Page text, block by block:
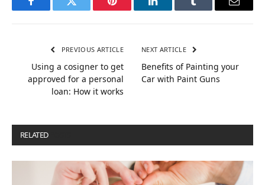
FacebookTwitter Pinterest LinkedInTumblr Email
PREVIOUS ARTICLE
Using a cosigner to get
approved for a personal
loan: How it works
NEXT ARTICLE
Benefits of Painting your
Car with Paint Guns
RELATED